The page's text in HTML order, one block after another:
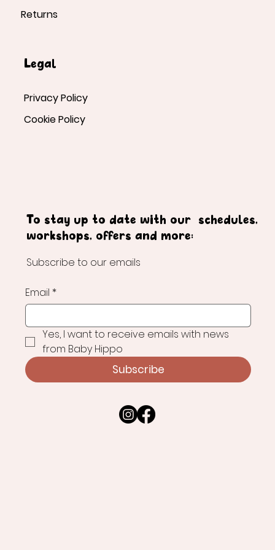
Returns
Legal
Privacy Policy
Cookie Policy
To stay up to date with our schedules,
workshops, offers and more:
Subscribe to our emails
Email *
Yes, I want to receive emails with news
from Baby Hippo
Subscribe